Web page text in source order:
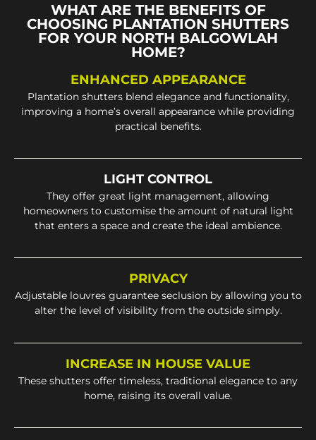
WHAT ARE THE BENEFITS OF
CHOOSING PLANTATION SHUTTERS
FOR YOUR NORTH BALGOWLAH
HOME?
ENHANCED APPEARANCE
Plantation shutters blend elegance and functionality,
improving a home’s overall appearance while providing
practical benefits.
LIGHT CONTROL
They offer great light management, allowing
homeowners to customise the amount of natural light
that enters a space and create the ideal ambience.
PRIVACY
Adjustable louvres guarantee seclusion by allowing you to
alter the level of visibility from the outside simply.
INCREASE IN HOUSE VALUE
These shutters offer timeless, traditional elegance to any
home, raising its overall value.